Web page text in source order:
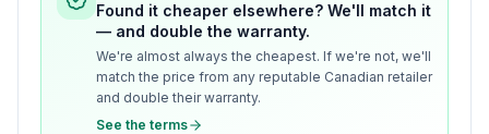
Found it cheaper elsewhere? We'll match it
— and double the warranty.
We're almost always the cheapest. If we're not, we'll
match the price from any reputable Canadian retailer
and double their warranty.
See the terms